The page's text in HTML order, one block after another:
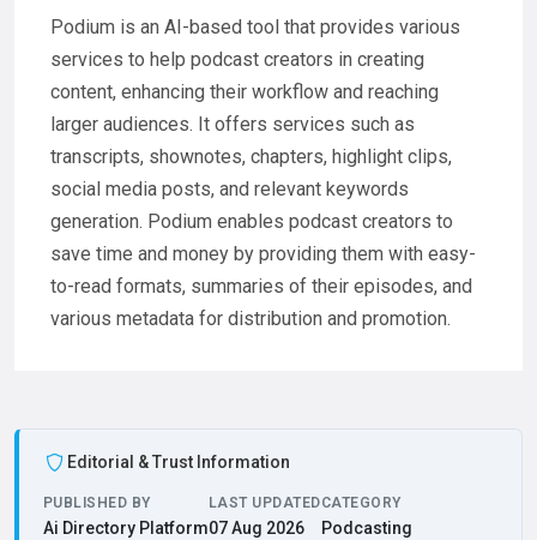
Podium is an AI-based tool that provides various
services to help podcast creators in creating
content, enhancing their workflow and reaching
larger audiences. It offers services such as
transcripts, shownotes, chapters, highlight clips,
social media posts, and relevant keywords
generation. Podium enables podcast creators to
save time and money by providing them with easy-
to-read formats, summaries of their episodes, and
various metadata for distribution and promotion.
Editorial & Trust Information
PUBLISHED BY
Ai Directory Platform
LAST UPDATED
07 Aug 2026
CATEGORY
Podcasting